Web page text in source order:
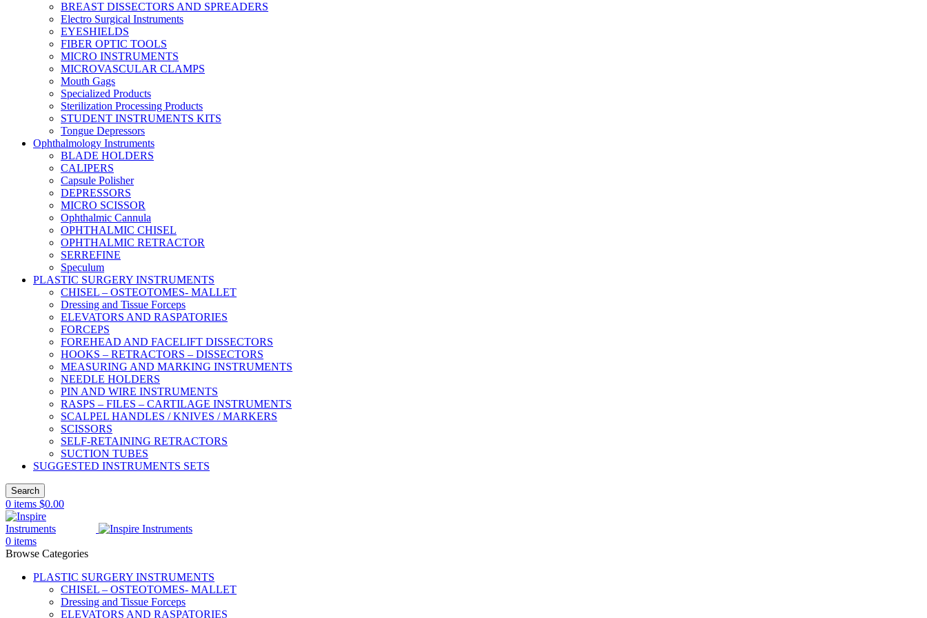
BREAST DISSECTORS AND SPREADERS
Electro Surgical Instruments
EYESHIELDS
FIBER OPTIC TOOLS
MICRO INSTRUMENTS
MICROVASCULAR CLAMPS
Mouth Gags
Specialized Products
Sterilization Processing Products
STUDENT INSTRUMENTS KITS
Tongue Depressors
Ophthalmology Instruments
BLADE HOLDERS
CALIPERS
Capsule Polisher
DEPRESSORS
MICRO SCISSOR
Ophthalmic Cannula
OPHTHALMIC CHISEL
OPHTHALMIC RETRACTOR
SERREFINE
Speculum
PLASTIC SURGERY INSTRUMENTS
CHISEL – OSTEOTOMES- MALLET
Dressing and Tissue Forceps
ELEVATORS AND RASPATORIES
FORCEPS
FOREHEAD AND FACELIFT DISSECTORS
HOOKS – RETRACTORS – DISSECTORS
MEASURING AND MARKING INSTRUMENTS
NEEDLE HOLDERS
PIN AND WIRE INSTRUMENTS
RASPS – FILES – CARTILAGE INSTRUMENTS
SCALPEL HANDLES / KNIVES / MARKERS
SCISSORS
SELF-RETAINING RETRACTORS
SUCTION TUBES
SUGGESTED INSTRUMENTS SETS
Search
0 items $0.00
0 items
Browse Categories
PLASTIC SURGERY INSTRUMENTS
CHISEL – OSTEOTOMES- MALLET
Dressing and Tissue Forceps
ELEVATORS AND RASPATORIES